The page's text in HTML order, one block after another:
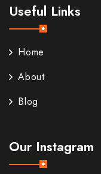
Useful Links
Home
About
Blog
Our Instagram